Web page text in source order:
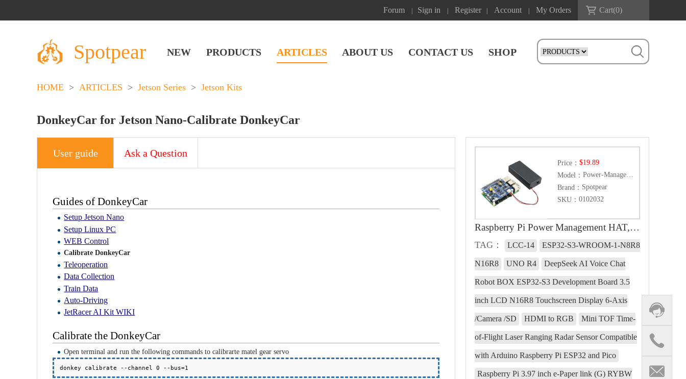
Forum Sign in Register Account My Orders Cart(0)
Spotpear NEW PRODUCTS ARTICLES ABOUT US CONTACT US SHOP
HOME > ARTICLES > Jetson Series > Jetson Kits
DonkeyCar for Jetson Nano-Calibrate DonkeyCar
User guide Ask a Question
Guides of DonkeyCar
Setup Jetson Nano
Setup Linux PC
WEB Control
Calibrate DonkeyCar
Teleoperation
Data Collection
Train Data
Auto-Driving
JetRacer AI Kit WIKI
Calibrate the DonkeyCar
Open terminal and run the following commands to calibrarte matel gear servo
donkey calibrate --channel 0 --bus=1
Price： $19.89
Model：
Brand： Spotpear
SKU： 0102032
Raspberry Pi Power Management HAT, Embedded Arduino MCU and RTC
TAG： LCC-14 ESP32-S3-WROOM-1-N8R8
N16R8 UNO R4 DeepSeek AI Voice Chat
Robot BOX ESP32-S3 Development Board 3.5
inch LCD N16R8 Touchscreen Display 6-Axis
/Camera /SD HDMI to RGB Mini TOF Time-
of-Flight Laser Ranging Radar Sensor Compatible
with Arduino Raspberry Pi ESP32 and Pico
Raspberry Pi 3.97 inch e-Paper link (G) RYBW